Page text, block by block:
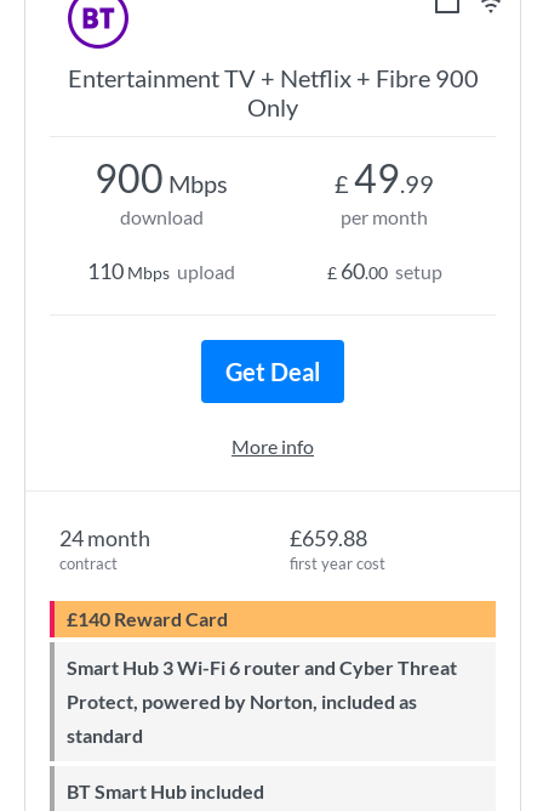
Entertainment TV + Netflix + Fibre 900
Only
24 month
contract
£659.88
first year cost
£140 Reward Card
Smart Hub 3 Wi-Fi 6 router and Cyber Threat
Protect, powered by Norton, included as
standard
BT Smart Hub included
900 Mbps
download
110 Mbps upload
£ 49.99
per month
£ 60.00 setup
Get Deal
More info